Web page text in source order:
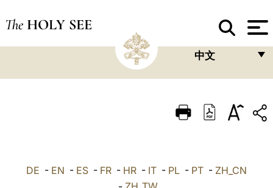
The HOLY SEE
中文
FRANÇAIS
ENGLISH
ESPAÑOL
DE - EN - ES - FR - HR - IT - PL - PT - ZH_CN